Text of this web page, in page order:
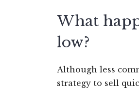
What
low?
Although less
strategy to sell